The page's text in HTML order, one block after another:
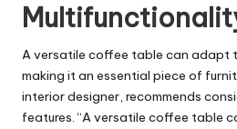
A versatile coffee table can adapt
making it an essential piece of
interior designer, recommends
features. “A versatile coffee table